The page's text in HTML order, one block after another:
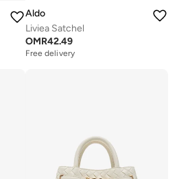
Aldo
Liviea Satchel
OMR42.49
Free delivery